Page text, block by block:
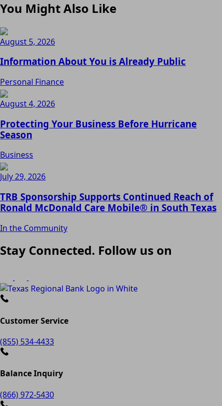
You Might Also Like
August 5, 2026
Information About You is Already Public
Personal Finance
August 4, 2026
Protecting Your Business Before Hurricane
Season
Business
July 29, 2026
TRB Sponsorship Supports Continued Reach of
Ronald McDonald Care Mobile® in South Texas
In the Community
Stay Connected. Follow us on
Customer Service
(855) 534-4433
Balance Inquiry
(866) 972-5430